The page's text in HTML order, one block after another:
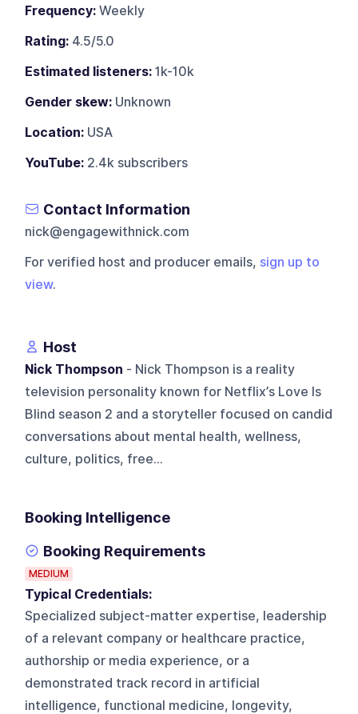
Frequency: Weekly
Rating: 4.5/5.0
Estimated listeners: 1k-10k
Gender skew: Unknown
Location: USA
YouTube: 2.4k subscribers
Contact Information
nick@engagewithnick.com
For verified host and producer emails, sign up to
view.
Host
Nick Thompson - Nick Thompson is a reality
television personality known for Netflix’s Love Is
Blind season 2 and a storyteller focused on candid
conversations about mental health, wellness,
culture, politics, free...
Booking Intelligence
Booking Requirements
MEDIUM
Typical Credentials:
Specialized subject-matter expertise, leadership
of a relevant company or healthcare practice,
authorship or media experience, or a
demonstrated track record in artificial
intelligence, functional medicine, longevity,